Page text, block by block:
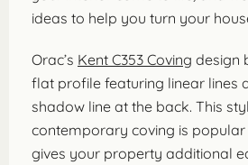
ideas to help you turn your
Orac’s Kent C353 Coving design
flat profile featuring linear lines
shadow line at the back. This
contemporary coving is popular
gives your property additional